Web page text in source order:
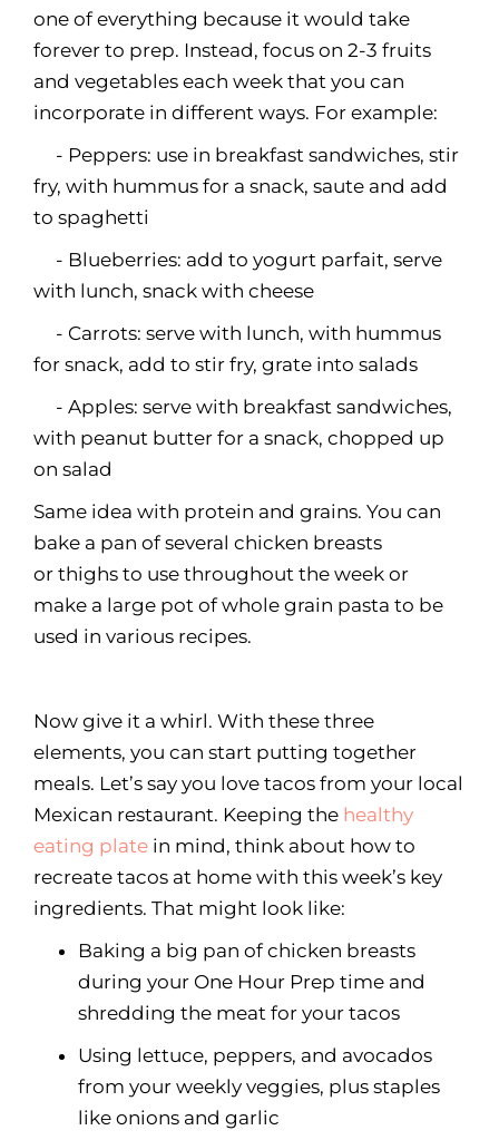
one of everything because it would take
forever to prep. Instead, focus on 2-3 fruits
and vegetables each week that you can
incorporate in different ways. For example:
- Peppers: use in breakfast sandwiches, stir
fry, with hummus for a snack, saute and add
to spaghetti
- Blueberries: add to yogurt parfait, serve
with lunch, snack with cheese
- Carrots: serve with lunch, with hummus
for snack, add to stir fry, grate into salads
- Apples: serve with breakfast sandwiches,
with peanut butter for a snack, chopped up
on salad
Same idea with protein and grains. You can
bake a pan of several chicken breasts
or thighs to use throughout the week or
make a large pot of whole grain pasta to be
used in various recipes.
Now give it a whirl. With these three
elements, you can start putting together
meals. Let’s say you love tacos from your local
Mexican restaurant. Keeping the healthy
eating plate in mind, think about how to
recreate tacos at home with this week’s key
ingredients. That might look like:
Baking a big pan of chicken breasts
during your One Hour Prep time and
shredding the meat for your tacos
Using lettuce, peppers, and avocados
from your weekly veggies, plus staples
like onions and garlic